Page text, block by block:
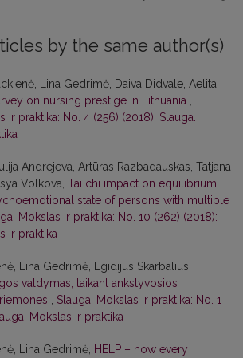
by the same author(s)
Lina Gedrimė, Daiva Didvale, Aelita
on nursing prestige in Lithuania
ir praktika: No. 4 (256) (2018): Slauga.
Andrejeva, Artūras Razbadauskas, Tatjana
Volkova, Tai chi impact on equilibrium,
state of persons with multiple
Mokslas ir praktika: No. 10 (262) (2018):
ir praktika
Lina Gedrimė, Egidijus Skarbalius,
valdymas, taikant ankstyvosios
Slauga. Mokslas ir praktika: No. 1
Mokslas ir praktika
Lina Gedrimė, HELP – how every